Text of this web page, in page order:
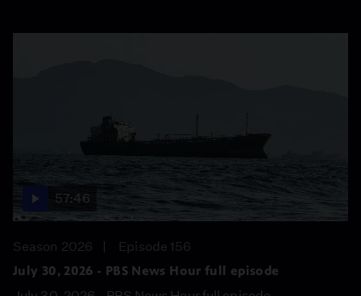
57:46
Season 2026
Episode 156
July 30, 2026 - PBS News Hour full episode